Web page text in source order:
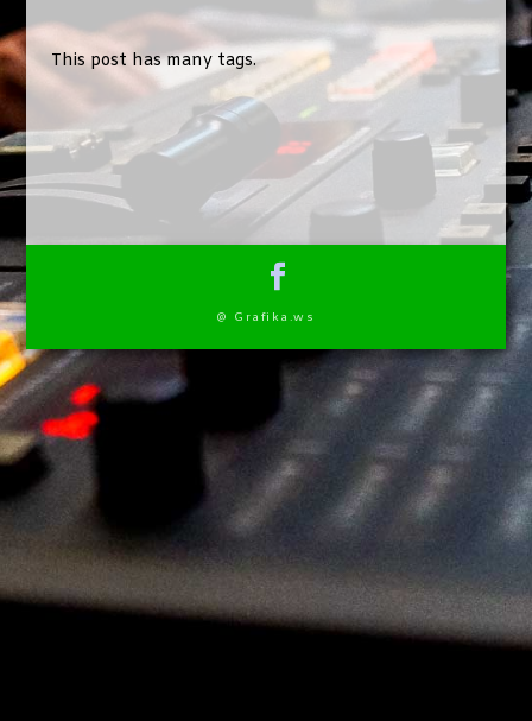
This post has many tags.
@ Grafika.ws